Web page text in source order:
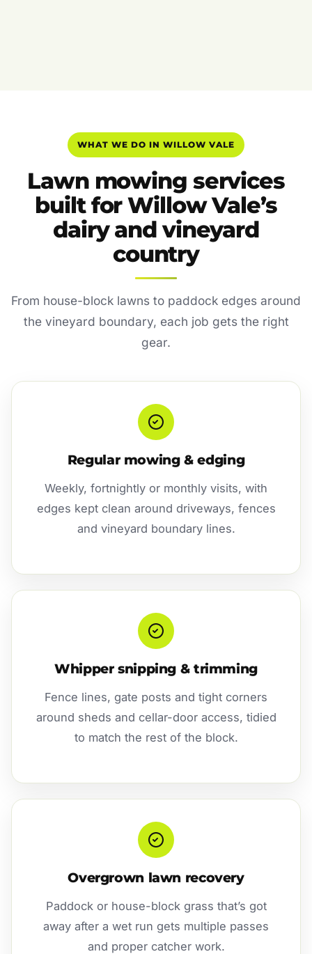
WHAT WE DO IN WILLOW VALE
Lawn mowing services
built for Willow Vale’s
dairy and vineyard
country
From house-block lawns to paddock edges around
the vineyard boundary, each job gets the right
gear.
Regular mowing & edging
Weekly, fortnightly or monthly visits, with
edges kept clean around driveways, fences
and vineyard boundary lines.
Whipper snipping & trimming
Fence lines, gate posts and tight corners
around sheds and cellar-door access, tidied
to match the rest of the block.
Overgrown lawn recovery
Paddock or house-block grass that’s got
away after a wet run gets multiple passes
and proper catcher work.